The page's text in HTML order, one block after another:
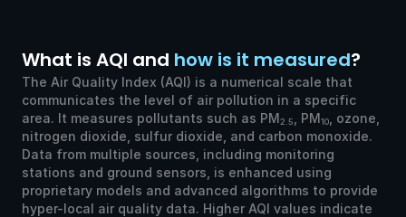
What is AQI and how is it measured?
The Air Quality Index (AQI) is a numerical scale that
communicates the level of air pollution in a specific
area. It measures pollutants such as PM2.5 , PM10
, ozone,
nitrogen dioxide, sulfur dioxide, and carbon monoxide.
Data from multiple sources, including monitoring
stations and ground sensors, is enhanced using
proprietary models and advanced algorithms to provide
hyper-local air quality data. Higher AQI values indicate